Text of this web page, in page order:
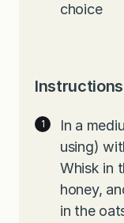
choice
Instructions
In a
using)
Whisk in
honey,
in the